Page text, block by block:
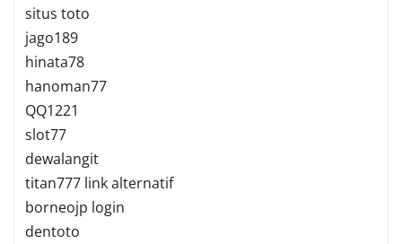
situs toto
jago189
hinata78
hanoman77
QQ1221
slot77
dewalangit
titan777 link alternatif
borneojp login
dentoto